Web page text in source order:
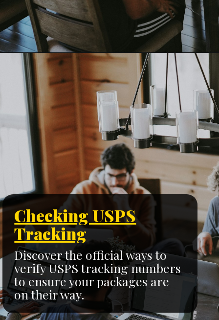
Checking USPS
Tracking
Discover the official ways to
verify USPS tracking numbers
to ensure your packages are
on their way.